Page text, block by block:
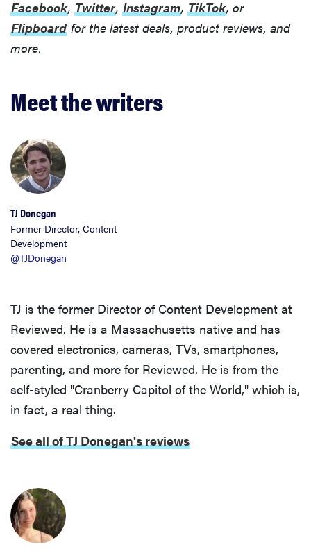
Facebook, Twitter, Instagram, TikTok, or
Flipboard for the latest deals, product reviews, and
more.
Meet the writers
TJ Donegan
Former Director, Content
Development
@TJDonegan
TJ is the former Director of Content Development at
Reviewed. He is a Massachusetts native and has
covered electronics, cameras, TVs, smartphones,
parenting, and more for Reviewed. He is from the
self-styled "Cranberry Capitol of the World," which is,
in fact, a real thing.
See all of TJ Donegan's reviews